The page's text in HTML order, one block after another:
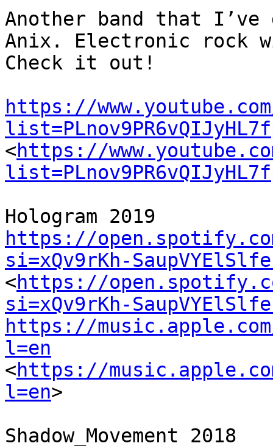
Another band that
Anix. Electronic rock
Check it out!
https://
<https://
https://open.spotify.com/
si=xQv9rKh-
<https://
si=xQv9rKh-
https://
l=en
<https://
l=en>